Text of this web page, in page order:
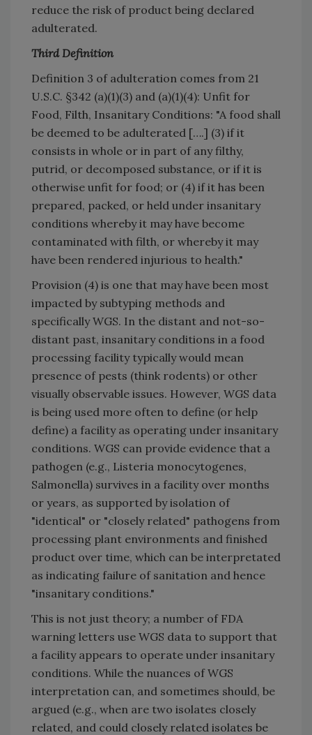
reduce the risk of product being declared
adulterated.
Third Definition
Definition 3 of adulteration comes from 21
U.S.C. §342 (a)(1)(3) and (a)(1)(4): Unfit for
Food, Filth, Insanitary Conditions: "A food shall
be deemed to be adulterated [….] (3) if it
consists in whole or in part of any filthy,
putrid, or decomposed substance, or if it is
otherwise unfit for food; or (4) if it has been
prepared, packed, or held under insanitary
conditions whereby it may have become
contaminated with filth, or whereby it may
have been rendered injurious to health."
Provision (4) is one that may have been most
impacted by subtyping methods and
specifically WGS. In the distant and not-so-
distant past, insanitary conditions in a food
processing facility typically would mean
presence of pests (think rodents) or other
visually observable issues. However, WGS data
is being used more often to define (or help
define) a facility as operating under insanitary
conditions. WGS can provide evidence that a
pathogen (e.g., Listeria monocytogenes,
Salmonella) survives in a facility over months
or years, as supported by isolation of
"identical" or "closely related" pathogens from
processing plant environments and finished
product over time, which can be interpretated
as indicating failure of sanitation and hence
"insanitary conditions."
This is not just theory; a number of FDA
warning letters use WGS data to support that
a facility appears to operate under insanitary
conditions. While the nuances of WGS
interpretation can, and sometimes should, be
argued (e.g., when are two isolates closely
related, and could closely related isolates be